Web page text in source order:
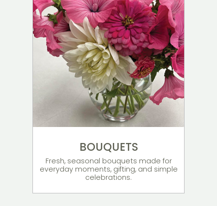
BOUQUETS
Fresh, seasonal bouquets made for
everyday moments, gifting, and simple
celebrations.